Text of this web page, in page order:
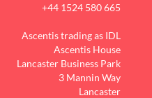
+44 1524 580 665
Ascentis trading as IDL
Ascentis House
Lancaster Business Park
3 Mannin Way
Lancaster